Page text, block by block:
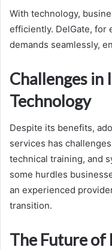
With technology,
efficiently. DelGate, for
demands seamlessly,
Challenges in
Technology
Despite its benefits,
services has
technical training, and
some hurdles
an experienced
transition.
The Future of